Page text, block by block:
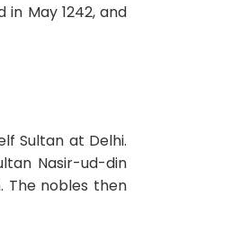
May 1242, and
Sultan at Delhi.
Nasir-ud-din
The nobles then